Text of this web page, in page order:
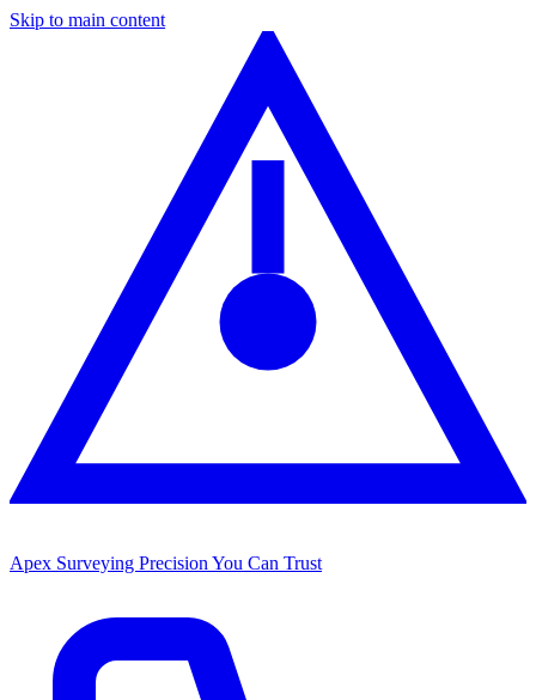
Skip to main content
Apex Surveying Precision You Can Trust